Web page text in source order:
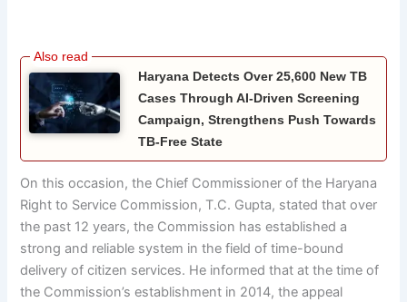
Haryana Detects Over 25,600 New TB
Cases Through AI-Driven Screening
Campaign, Strengthens Push Towards
TB-Free State
On this occasion, the Chief Commissioner of the Haryana
Right to Service Commission, T.C. Gupta, stated that over
the past 12 years, the Commission has established a
strong and reliable system in the field of time-bound
delivery of citizen services. He informed that at the time of
the Commission’s establishment in 2014, the appeal